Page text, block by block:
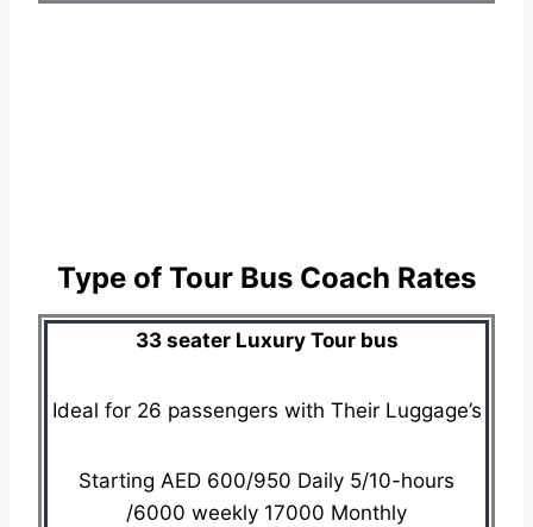
Type of Tour Bus Coach Rates
33 seater Luxury Tour bus
Ideal for 26 passengers with Their Luggage’s
Starting AED 600/950 Daily 5/10-hours
/6000 weekly 17000 Monthly